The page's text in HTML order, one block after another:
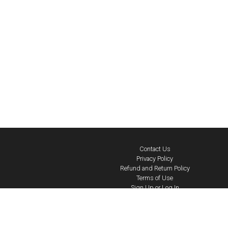
Contact Us
Privacy Policy
Refund and Return Policy
Terms of Use
Sign Up or Log In